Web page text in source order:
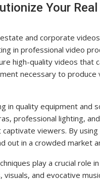
Your
and corporate
in professional video
high-quality videos that
necessary to produce
in quality equipment and
professional lighting,
viewers. By
out in a crowded market
play a crucial role
visuals, and evocative